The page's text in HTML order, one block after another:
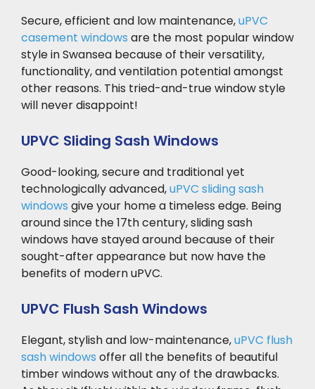
Secure, efficient and low maintenance,uPVC
casement windows are the most popular window
style in Swansea because of their versatility,
functionality, and ventilation potential amongst
other reasons. This tried-and-true window style
will never disappoint!
UPVC Sliding Sash Windows
Good-looking, secure and traditional yet
technologically advanced,uPVC sliding sash
windows give your home a timeless edge. Being
around since the 17th century, sliding sash
windows have stayed around because of their
sought-after appearance but now have the
benefits of modern uPVC.
UPVC Flush Sash Windows
Elegant, stylish and low-maintenance,uPVC flush
sash windows offer all the benefits of beautiful
timber windows without any of the drawbacks.